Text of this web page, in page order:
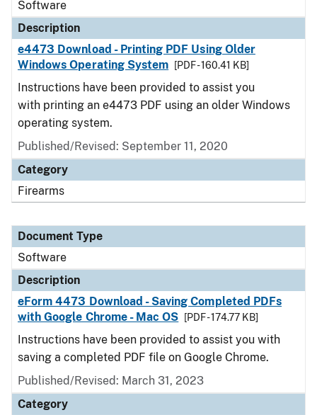
Software
Description
e4473 Download - Printing PDF Using Older
Windows Operating System
[PDF - 160.41 KB]
Instructions have been provided to assist you
with printing an e4473 PDF using an older Windows
operating system.
Published/Revised: September 11, 2020
Category
Firearms
Document Type
Software
Description
eForm 4473 Download - Saving Completed PDFs
with Google Chrome - Mac OS
[PDF - 174.77 KB]
Instructions have been provided to assist you with
saving a completed PDF file on Google Chrome.
Published/Revised: March 31, 2023
Category